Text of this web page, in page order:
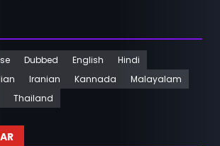
Dubbed English
Hindi
Iranian Kannada
Malayalam
Thailand